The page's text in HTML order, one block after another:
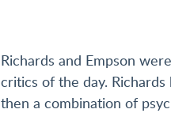
Richards and Empson
critics of the day.
then a combination of